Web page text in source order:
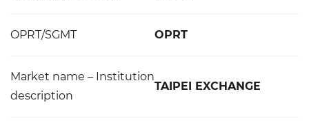
OPRT/SGMT OPRT
Market name – Institution
description
TAIPEI EXCHANGE